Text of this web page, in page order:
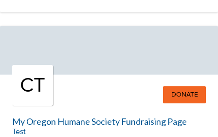
CT DONATE
My Oregon Humane Society Fundraising Page
Test